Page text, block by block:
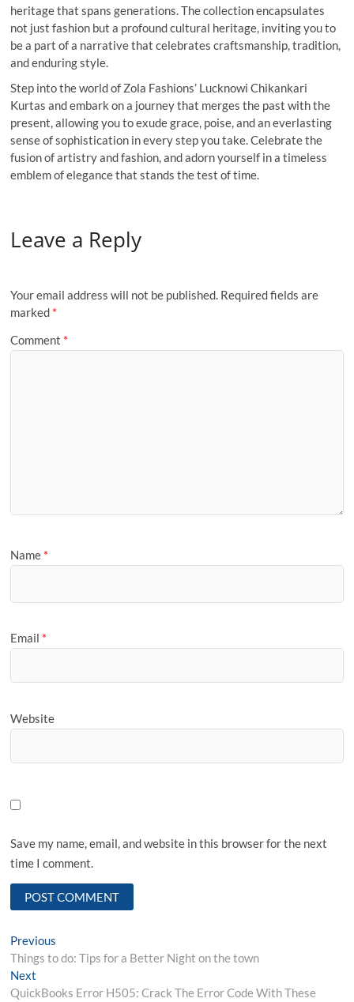
heritage that spans generations. The collection encapsulates
not just fashion but a profound cultural heritage, inviting you to
be a part of a narrative that celebrates craftsmanship, tradition,
and enduring style.
Step into the world of Zola Fashions’ Lucknowi Chikankari
Kurtas and embark on a journey that merges the past with the
present, allowing you to exude grace, poise, and an everlasting
sense of sophistication in every step you take. Celebrate the
fusion of artistry and fashion, and adorn yourself in a timeless
emblem of elegance that stands the test of time.
Leave a Reply
Your email address will not be published. Required fields are
marked *
Comment *
Name *
Email *
Website
Save my name, email, and website in this browser for the next
time I comment.
Post
navigation
Previous
post:
Things to do: Tips for a Better Night on the town
Next
post:
QuickBooks Error H505: Crack The Error Code With These